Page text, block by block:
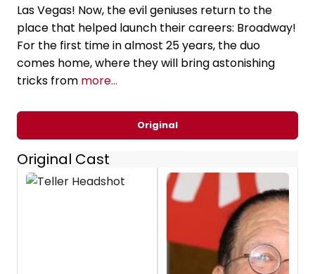
Las Vegas! Now, the evil geniuses return to the
place that helped launch their careers: Broadway!
For the first time in almost 25 years, the duo
comes home, where they will bring astonishing
tricks from more...
Original
Original Cast